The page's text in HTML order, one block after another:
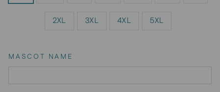
2XL 3XL 4XL 5XL
MASCOT NAME